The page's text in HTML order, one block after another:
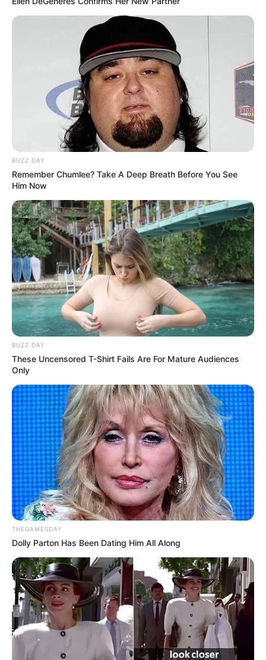
BUZZ DAY
Remember Chumlee? Take A Deep Breath Before You See
Him Now
BUZZ DAY
These Uncensored T-Shirt Fails Are For Mature Audiences
Only
THEGAMESDAY
Dolly Parton Has Been Dating Him All Along